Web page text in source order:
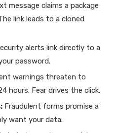
message claims a package
link leads to a cloned
alerts link directly to a
password.
warnings threaten to
hours. Fear drives the click.
Fraudulent forms promise a
want your data.